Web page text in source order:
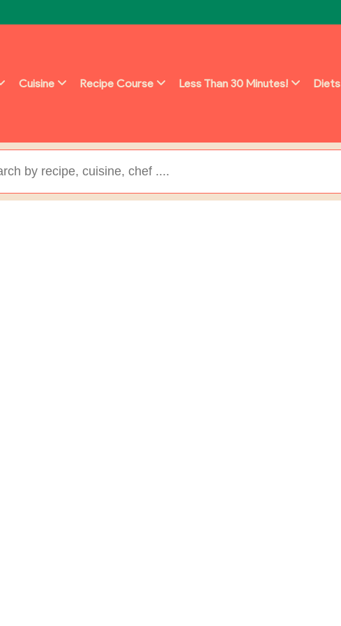
Cuisine Recipe Course Less Than 30 Minutes! Diets